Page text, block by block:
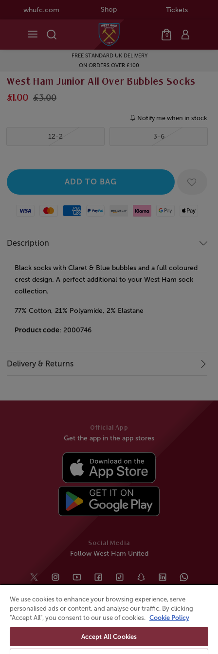
whufc.com Shop Tickets
0
FREE STANDARD UK DELIVERY
ON ORDERS OVER £100
West Ham Junior All Over Bubbles Socks
£1.00 £3.00
Notify me when in stock
12-2 3-6
Visa MastercardAmerican Express
Paypal Amazon Pay
Klarna Google PayApple Pay
Description
Black socks with Claret & Blue bubbles and a full coloured
crest design. A perfect additional to your West Ham sock
collection.
77% Cotton, 21% Polyamide, 2% Elastane
Product code: 2000746
Delivery & Returns
Social Media
Follow West Ham United
Official App
Get the app in the app stores
We use cookies to enhance your browsing experience, serve
personalised ads or content, and analyse our traffic. By clicking
"Accept All", you consent to our use of cookies. Cookie Policy
Accept All Cookies